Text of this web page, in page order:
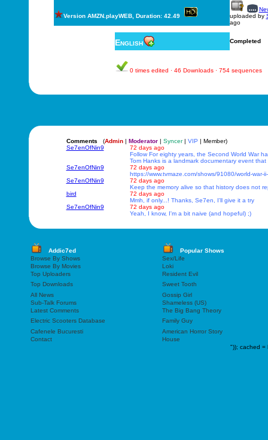
Version AMZN.playWEB, Duration: 42.49
uploaded by
ago
English Completed
0 times edited · 46 Downloads · 754 sequences
Comments (Admin| Moderator| Syncer| VIP | Member)
Se7enOfNin9
72 days ago
Follow For eighty years, the Second World War
Tom Hanks is a landmark documentary event
Se7enOfNin9
72 days ago
https://www.tvmaze.com/shows/91080/world-war-
Se7enOfNin9
72 days ago
Keep the memory alive so that history does not
bird
72 days ago
Mmh, if only...! Thanks, Se7en, I'll give it a try
Se7enOfNin9
72 days ago
Yeah, I know, I'm a bit naive (and hopeful) ;)
Addic7ed
Popular Shows
Browse By Shows
Sex/Life
Browse By Movies
Loki
Top Uploaders
Resident Evil
Top Downloads
Sweet Tooth
All News
Gossip Girl
Sub-Talk Forums
Shameless (US)
Latest Comments
The Big Bang Theory
Electric Scooters Database
Family Guy
Cafenele Bucuresti
American Horror Story
Contact
House
")); cached =